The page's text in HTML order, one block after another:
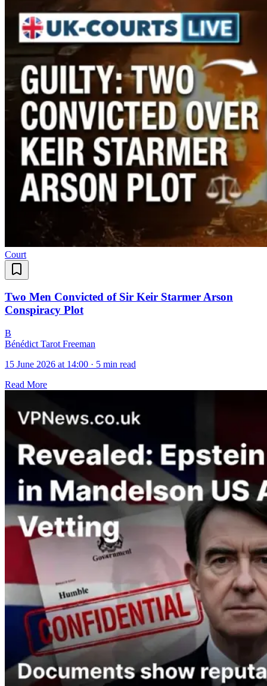
Court
Two Men Convicted of Sir Keir Starmer Arson
Conspiracy Plot
B
Bénédict Tarot Freeman
15 June 2026 at 14:00 · 5 min read
Read More